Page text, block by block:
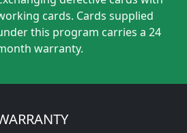
cards. Cards supplied
this program carries a 24
warranty.